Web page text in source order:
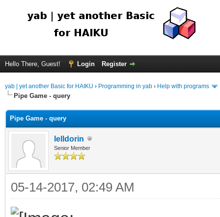
Hello There, Guest! Login Register
yab | yet another Basic for HAIKU › Programming in yab › Help with programs
Pipe Game - query
Pipe Game - query
lelldorin
Senior Member
05-14-2017, 02:49 AM